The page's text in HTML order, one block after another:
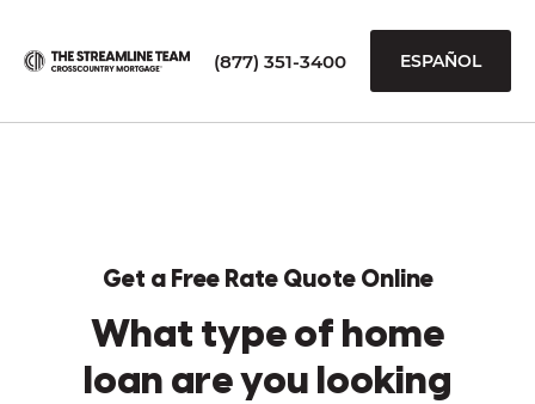
(877) 351-3400 ESPAÑOL
Get a Free Rate Quote Online
What type of home
loan are you looking